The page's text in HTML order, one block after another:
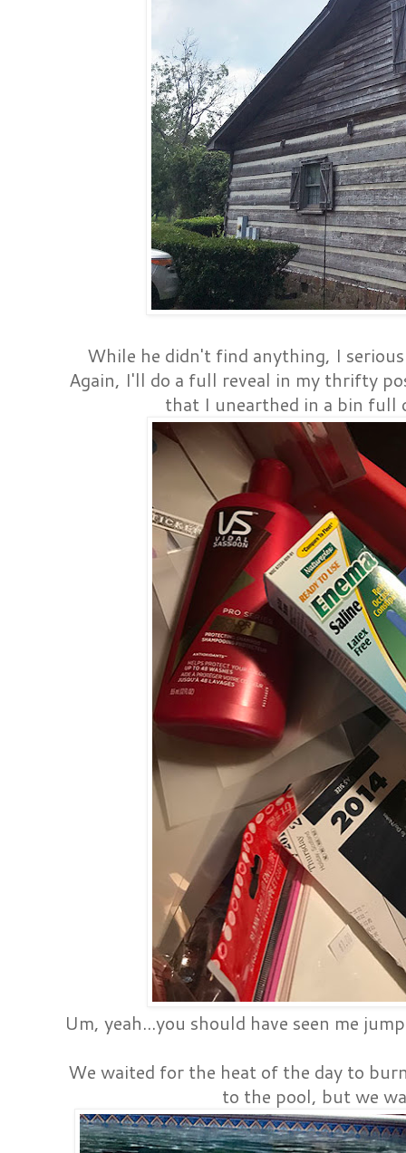
While he didn't find anything, I
Again, I'll do a full reveal in my thrifty
that I unearthed in a bin full
Um, yeah...you should have seen me
We waited for the heat of the day to
to the pool, but we